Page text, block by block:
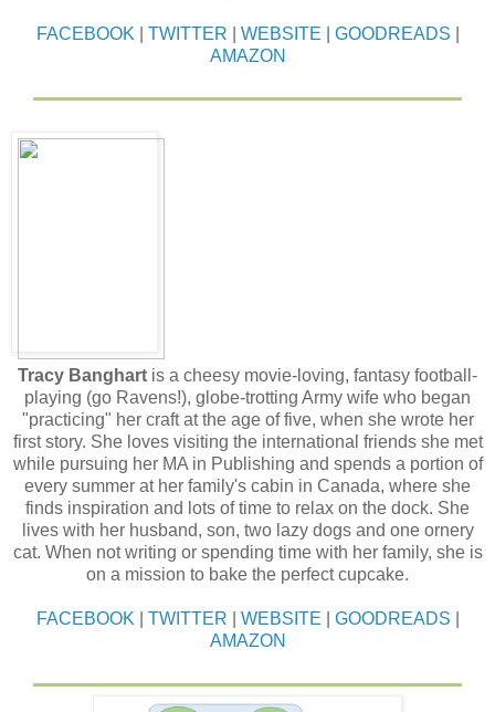
FACEBOOK TWITTER WEBSITE GOODREADS
AMAZON
Tracy Banghart is a cheesy movie-loving, fantasy football-
playing (go Ravens!), globe-trotting Army wife who began
"practicing" her craft at the age of five, when she wrote her
first story. She loves visiting the international friends she met
while pursuing her MA in Publishing and spends a portion of
every summer at her family's cabin in Canada, where she
finds inspiration and lots of time to relax on the dock. She
lives with her husband, son, two lazy dogs and one ornery
cat. When not writing or spending time with her family, she is
on a mission to bake the perfect cupcake.
FACEBOOK TWITTER WEBSITE GOODREADS
AMAZON